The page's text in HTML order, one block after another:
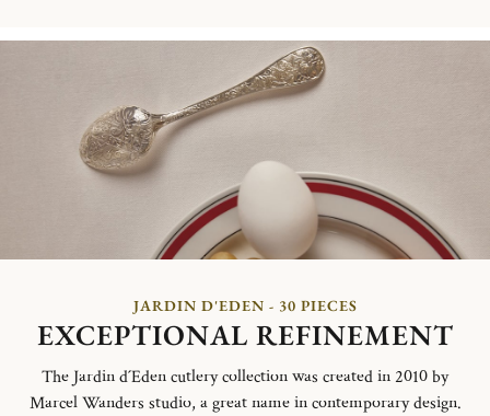
JARDIN D'EDEN - 30 PIECES
EXCEPTIONAL REFINEMENT
The Jardin d´Eden cutlery collection was created in 2010 by
Marcel Wanders studio, a great name in contemporary design.